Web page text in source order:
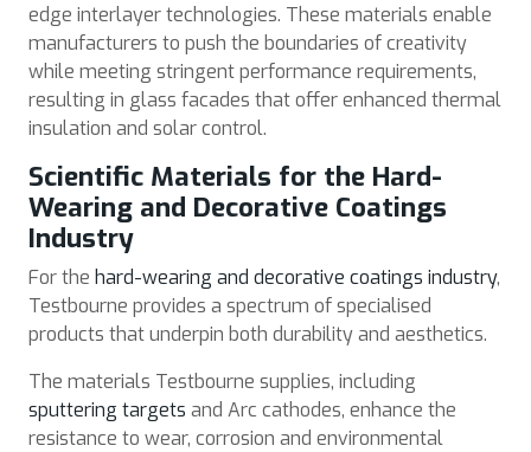
edge interlayer technologies. These materials enable
manufacturers to push the boundaries of creativity
while meeting stringent performance requirements,
resulting in glass facades that offer enhanced thermal
insulation and solar control.
Scientific Materials for the Hard-
Wearing and Decorative Coatings
Industry
For the hard-wearing and decorative coatings industry,
Testbourne provides a spectrum of specialised
products that underpin both durability and aesthetics.
The materials Testbourne supplies, including
sputtering targets and Arc cathodes, enhance the
resistance to wear, corrosion and environmental